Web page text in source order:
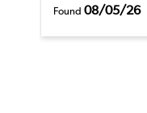
Found 08/05/26